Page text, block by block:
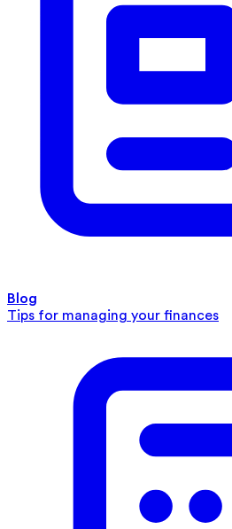
Blog
Tips for managing your finances